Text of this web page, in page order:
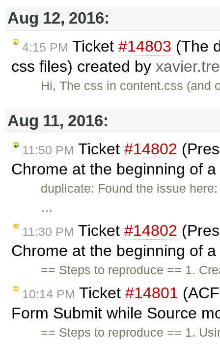
Aug 12, 2016:
4:15 PM Ticket #14803 (The
css files) created by
Hi, The css in content.css
Aug 11, 2016:
11:50 PM Ticket #14802
Chrome at the beginning of
duplicate: Found the issue
…
11:30 PM Ticket #14802
Chrome at the beginning of
== Steps to reproduce == 1.
10:14 PM Ticket #14801
Form Submit while Source
== Steps to reproduce == 1.